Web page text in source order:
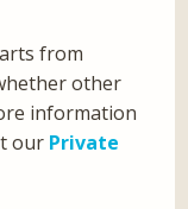
from
other
information
our Private